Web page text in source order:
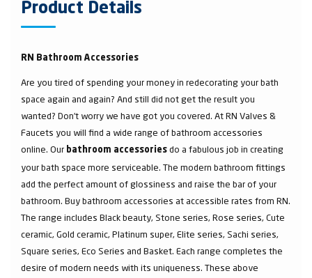
Product Details
RN Bathroom Accessories
Are you tired of spending your money in redecorating your bath
space again and again? And still did not get the result you
wanted? Don’t worry we have got you covered. At RN Valves &
Faucets you will find a wide range of bathroom accessories
online. Our bathroom accessories do a fabulous job in creating
your bath space more serviceable. The modern bathroom fittings
add the perfect amount of glossiness and raise the bar of your
bathroom. Buy bathroom accessories at accessible rates from RN.
The range includes Black beauty, Stone series, Rose series, Cute
ceramic, Gold ceramic, Platinum super, Elite series, Sachi series,
Square series, Eco Series and Basket. Each range completes the
desire of modern needs with its uniqueness. These above